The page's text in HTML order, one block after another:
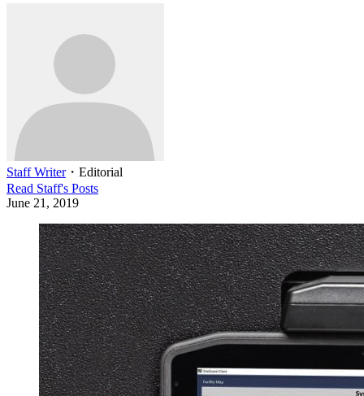
Staff Writer・ Editorial
Read Staff's Posts
June 21, 2019